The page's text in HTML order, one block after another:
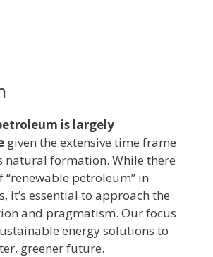
is largely
given the extensive time frame
natural formation. While there
“renewable petroleum” in
it’s essential to approach the
and pragmatism. Our focus
energy solutions to
greener future.